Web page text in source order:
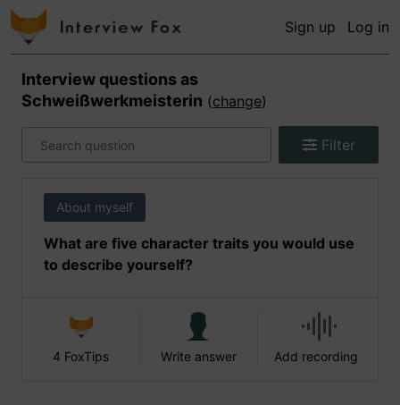
Sign up Log in
Interview questions as
Schweißwerkmeisterin (change)
Filter
About myself
What are five character traits you would use
to describe yourself?
4 FoxTips Write answer Add recording